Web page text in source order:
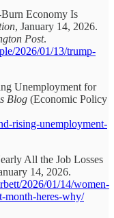
Economy Is
, January 14, 2026.
Post.
2026/01/13/trump-
Unemployment for
Blog (Economic Policy
rising-unemployment-
All the Job Losses
14, 2026.
2026/01/14/women-
month-heres-why/